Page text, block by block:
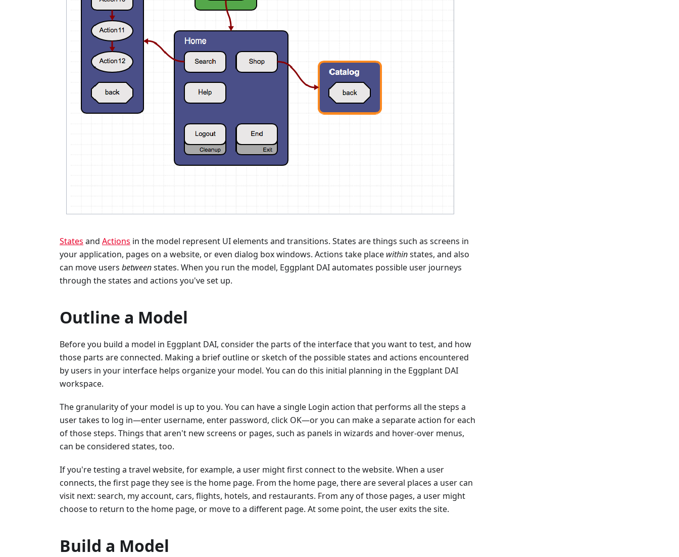
States and Actions in the model represent UI elements and transitions. States are things such as screens in
your application, pages on a website, or even dialog box windows. Actions take place withinstates, and also
can move users betweenstates. When you run the model, Eggplant DAI automates possible user journeys
through the states and actions you've set up.
Outline a Model
Before you build a model in Eggplant DAI, consider the parts of the interface that you want to test, and how
those parts are connected. Making a brief outline or sketch of the possible states and actions encountered
by users in your interface helps organize your model. You can do this initial planning in the Eggplant DAI
workspace.
The granularity of your model is up to you. You can have a single Login action that performs all the steps a
user takes to log in—enter username, enter password, click OK—or you can make a separate action for each
of those steps. Things that aren't new screens or pages, such as panels in wizards and hover-over menus,
can be considered states, too.
If you're testing a travel website, for example, a user might first connect to the website. When a user
connects, the first page they see is the home page. From the home page, there are several places a user can
visit next: search, my account, cars, flights, hotels, and restaurants. From any of those pages, a user might
choose to return to the home page, or move to a different page. At some point, the user exits the site.
Build a Model